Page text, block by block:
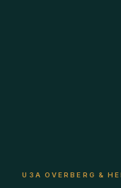
U3A OVERBERG &